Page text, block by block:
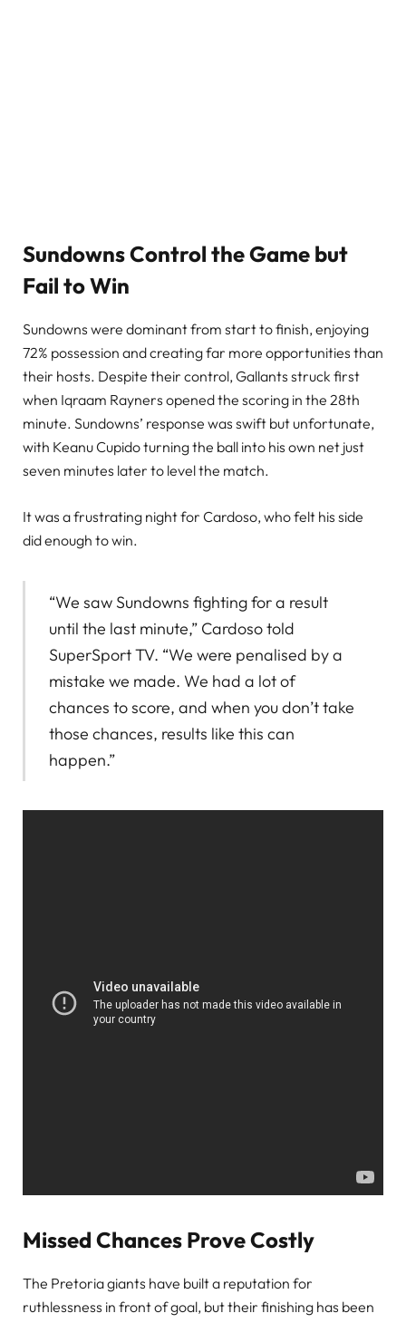
Sundowns Control the Game but
Fail to Win
Sundowns were dominant from start to finish, enjoying
72% possession and creating far more opportunities than
their hosts. Despite their control, Gallants struck first
when Iqraam Rayners opened the scoring in the 28th
minute. Sundowns’ response was swift but unfortunate,
with Keanu Cupido turning the ball into his own net just
seven minutes later to level the match.
It was a frustrating night for Cardoso, who felt his side
did enough to win.
“We saw Sundowns fighting for a result
until the last minute,” Cardoso told
SuperSport TV. “We were penalised by a
mistake we made. We had a lot of
chances to score, and when you don’t take
those chances, results like this can
happen.”
Missed Chances Prove Costly
The Pretoria giants have built a reputation for
ruthlessness in front of goal, but their finishing has been